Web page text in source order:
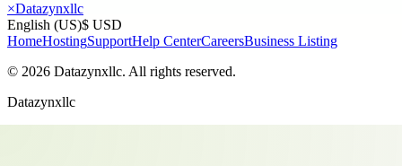
×Datazynxllc
English (US)$ USD
HomeHostingSupportHelp CenterCareersBusiness Listing
© 2026 Datazynxllc. All rights reserved.
Datazynxllc